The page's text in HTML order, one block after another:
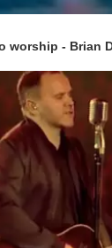
worship - Brian